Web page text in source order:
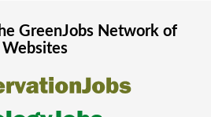
GreenJobsNetwork of
Websites